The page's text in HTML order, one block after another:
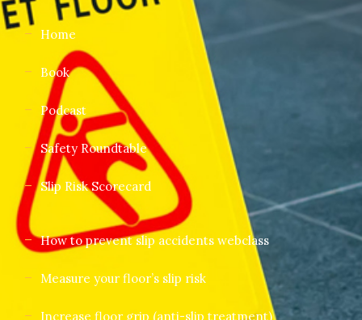
Home
Book
Podcast
Safety Roundtable
Slip Risk Scorecard
How to prevent slip accidents webclass
Measure your floor’s slip risk
Increase floor grip (anti-slip treatment)